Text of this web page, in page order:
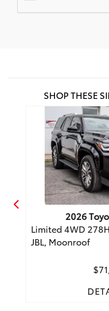
SHOP THESE
2026
Limited 4WD
JBL, Moonroof